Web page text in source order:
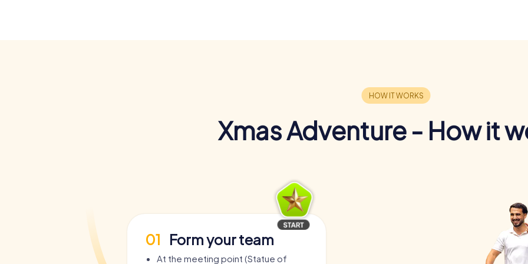
Xmas Adventure - How it
01 Form your team
At the meeting point (Statue of